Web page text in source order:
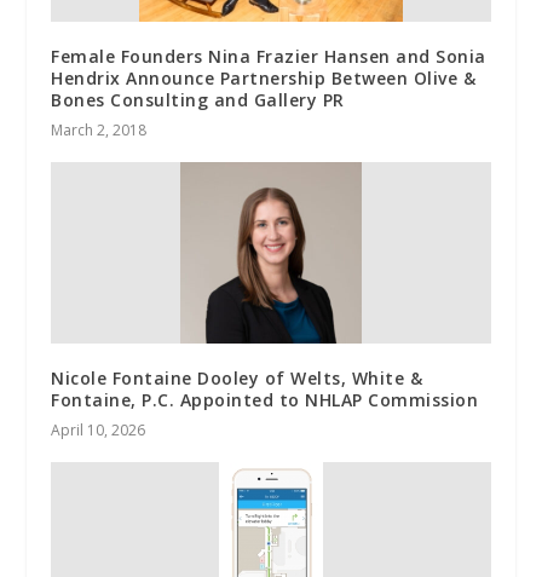
Female Founders Nina Frazier Hansen and Sonia
Hendrix Announce Partnership Between Olive &
Bones Consulting and Gallery PR
March 2, 2018
Nicole Fontaine Dooley of Welts, White &
Fontaine, P.C. Appointed to NHLAP Commission
April 10, 2026